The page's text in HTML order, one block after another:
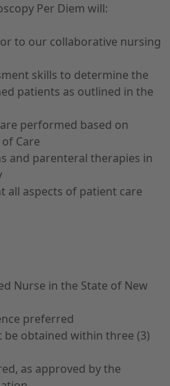
Per Diem will:
to our collaborative nursing
skills to determine the
patients as outlined in the
performed based on
Care
and parenteral therapies in
all aspects of patient care
Nurse in the State of New
preferred
obtained within three (3)
as approved by the